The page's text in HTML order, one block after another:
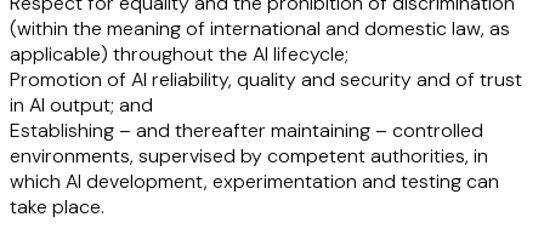
(within the meaning of international and domestic law, as
applicable) throughout the AI lifecycle;
Promotion of AI reliability, quality and security and of trust
in AI output; and
Establishing – and thereafter maintaining – controlled
environments, supervised by competent authorities, in
which AI development, experimentation and testing can
take place.